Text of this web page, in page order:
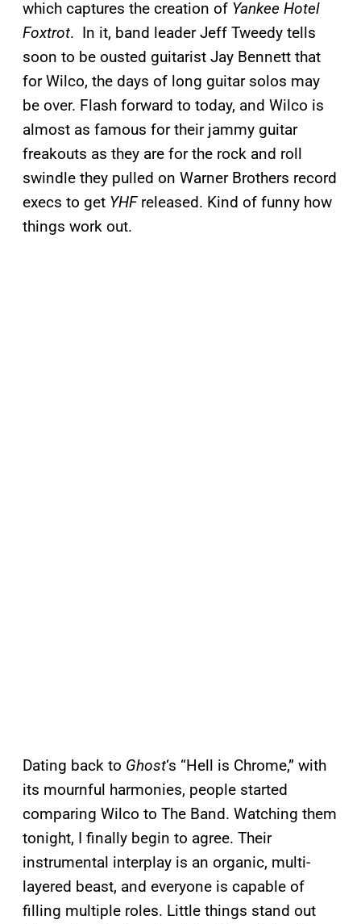
which captures the creation of Yankee Hotel
Foxtrot. In it, band leader Jeff Tweedy tells
soon to be ousted guitarist Jay Bennett that
for Wilco, the days of long guitar solos may
be over. Flash forward to today, and Wilco is
almost as famous for their jammy guitar
freakouts as they are for the rock and roll
swindle they pulled on Warner Brothers record
execs to get YHFreleased. Kind of funny how
things work out.
Dating back to Ghost‘s “Hell is Chrome,” with
its mournful harmonies, people started
comparing Wilco to The Band. Watching them
tonight, I finally begin to agree. Their
instrumental interplay is an organic, multi-
layered beast, and everyone is capable of
filling multiple roles. Little things stand out